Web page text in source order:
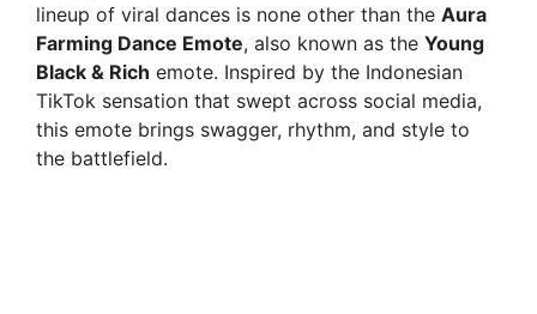
lineup of viral dances is none other than the Aura
Farming Dance Emote, also known as the Young
Black & Rich emote. Inspired by the Indonesian
TikTok sensation that swept across social media,
this emote brings swagger, rhythm, and style to
the battlefield.